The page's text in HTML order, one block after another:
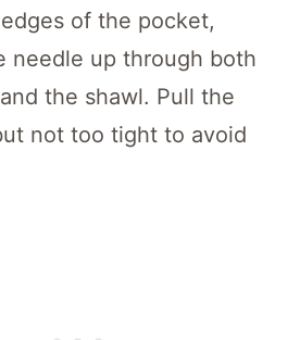
of the pocket,
needle up through both
the shawl. Pull the
not too tight to avoid